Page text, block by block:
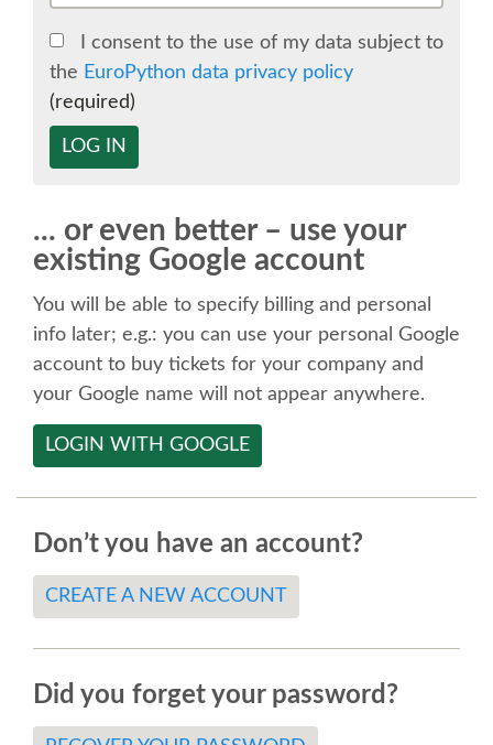
SPRINTS
BEGINNERS' DAY
SPEAKER
KEYNOTES
CALL FOR PROPOSALS
SPEAKER RELEASE AGREEMENT
LOCATION
I consent to the use of my data subject to
the EuroPython data privacy policy
(required)
LOG IN
... or even better – use your
existing Google account
You will be able to specify billing and personal
info later; e.g.: you can use your personal Google
account to buy tickets for your company and
your Google name will not appear anywhere.
LOGIN WITH GOOGLE
Don’t you have an account?
CREATE A NEW ACCOUNT
Did you forget your password?